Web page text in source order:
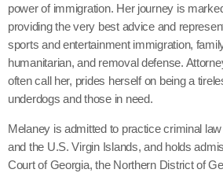
power of immigration. Her journey is
providing the very best advice and
sports and entertainment immigration,
humanitarian, and removal defense.
often call her, prides herself on being a
underdogs and those in need.
Melaney is admitted to practice criminal
and the U.S. Virgin Islands, and holds
Court of Georgia, the Northern District of